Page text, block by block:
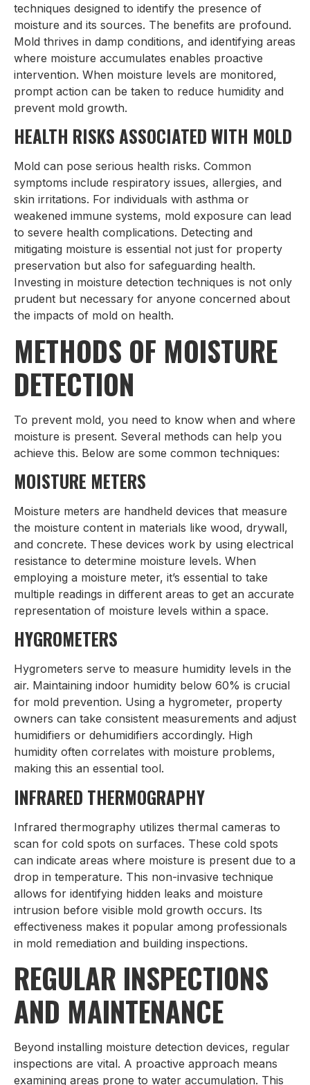
techniques designed to identify the presence of
moisture and its sources. The benefits are profound.
Mold thrives in damp conditions, and identifying areas
where moisture accumulates enables proactive
intervention. When moisture levels are monitored,
prompt action can be taken to reduce humidity and
prevent mold growth.
HEALTH RISKS ASSOCIATED WITH MOLD
Mold can pose serious health risks. Common
symptoms include respiratory issues, allergies, and
skin irritations. For individuals with asthma or
weakened immune systems, mold exposure can lead
to severe health complications. Detecting and
mitigating moisture is essential not just for property
preservation but also for safeguarding health.
Investing in moisture detection techniques is not only
prudent but necessary for anyone concerned about
the impacts of mold on health.
METHODS OF MOISTURE
DETECTION
To prevent mold, you need to know when and where
moisture is present. Several methods can help you
achieve this. Below are some common techniques:
MOISTURE METERS
Moisture meters are handheld devices that measure
the moisture content in materials like wood, drywall,
and concrete. These devices work by using electrical
resistance to determine moisture levels. When
employing a moisture meter, it’s essential to take
multiple readings in different areas to get an accurate
representation of moisture levels within a space.
HYGROMETERS
Hygrometers serve to measure humidity levels in the
air. Maintaining indoor humidity below 60% is crucial
for mold prevention. Using a hygrometer, property
owners can take consistent measurements and adjust
humidifiers or dehumidifiers accordingly. High
humidity often correlates with moisture problems,
making this an essential tool.
INFRARED THERMOGRAPHY
Infrared thermography utilizes thermal cameras to
scan for cold spots on surfaces. These cold spots
can indicate areas where moisture is present due to a
drop in temperature. This non-invasive technique
allows for identifying hidden leaks and moisture
intrusion before visible mold growth occurs. Its
effectiveness makes it popular among professionals
in mold remediation and building inspections.
REGULAR INSPECTIONS
AND MAINTENANCE
Beyond installing moisture detection devices, regular
inspections are vital. A proactive approach means
examining areas prone to water accumulation. This